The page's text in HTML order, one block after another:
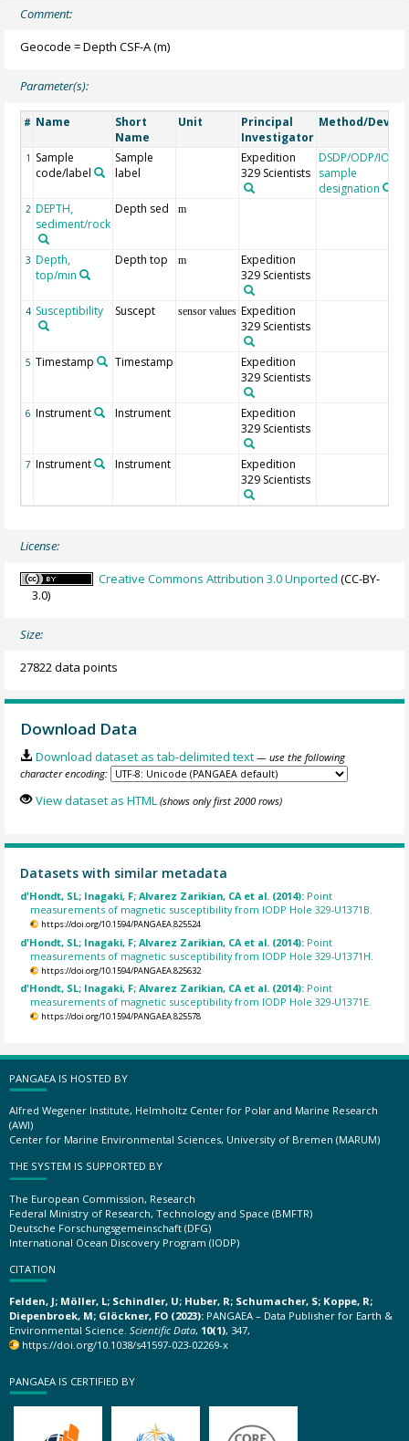
Comment:
Geocode = Depth CSF-A (m)
Parameter(s):
# Name
Short
Name
Unit
Principal
Investigator
Method/Device
1 Sample
code/label
Sample
label
Expedition
329 Scientists
DSDP/ODP/IODP
sample
designation
2 DEPTH,
sediment/rock
Depth sed m
3 Depth,
top/min
Depth top m
Expedition
329 Scientists
4 Susceptibility Suscept sensor values Expedition
329 Scientists
5 Timestamp Timestamp
Expedition
329 Scientists
6 Instrument Instrument
Expedition
329 Scientists
7 Instrument Instrument
Expedition
329 Scientists
License:
Creative Commons Attribution 3.0 Unported (CC-BY-
3.0)
Size:
27822 data points
Download Data
Download dataset as tab-delimited text — use the following
character encoding:
View dataset as HTML (shows only first 2000 rows)
Datasets with similar metadata
d'Hondt, SL; Inagaki, F; Alvarez Zarikian, CA et al. (2014): Point
measurements of magnetic susceptibility from IODP Hole 329-U1371B.
https://doi.org/10.1594/PANGAEA.825524
d'Hondt, SL; Inagaki, F; Alvarez Zarikian, CA et al. (2014): Point
measurements of magnetic susceptibility from IODP Hole 329-U1371H.
https://doi.org/10.1594/PANGAEA.825632
d'Hondt, SL; Inagaki, F; Alvarez Zarikian, CA et al. (2014): Point
measurements of magnetic susceptibility from IODP Hole 329-U1371E.
https://doi.org/10.1594/PANGAEA.825578
PANGAEA IS HOSTED BY
Alfred Wegener Institute, Helmholtz Center for Polar and Marine Research
(AWI)
Center for Marine Environmental Sciences, University of Bremen (MARUM)
THE SYSTEM IS SUPPORTED BY
The European Commission, Research
Federal Ministry of Research, Technology and Space (BMFTR)
Deutsche Forschungsgemeinschaft (DFG)
International Ocean Discovery Program (IODP)
CITATION
Felden, J; Möller, L; Schindler, U; Huber, R; Schumacher, S; Koppe, R;
Diepenbroek, M; Glöckner, FO (2023): PANGAEA – Data Publisher for Earth &
Environmental Science. Scientific Data, 10(1), 347,
https://doi.org/10.1038/s41597-023-02269-x
PANGAEA IS CERTIFIED BY